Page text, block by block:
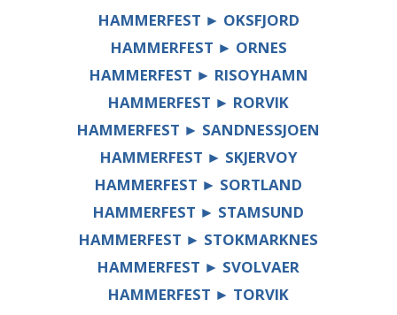
HAMMERFEST ► OKSFJORD
HAMMERFEST ► ORNES
HAMMERFEST ► RISOYHAMN
HAMMERFEST ► RORVIK
HAMMERFEST ► SANDNESSJOEN
HAMMERFEST ► SKJERVOY
HAMMERFEST ► SORTLAND
HAMMERFEST ► STAMSUND
HAMMERFEST ► STOKMARKNES
HAMMERFEST ► SVOLVAER
HAMMERFEST ► TORVIK